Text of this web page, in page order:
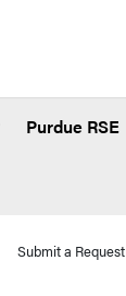
Purdue RSE
Submit a Request